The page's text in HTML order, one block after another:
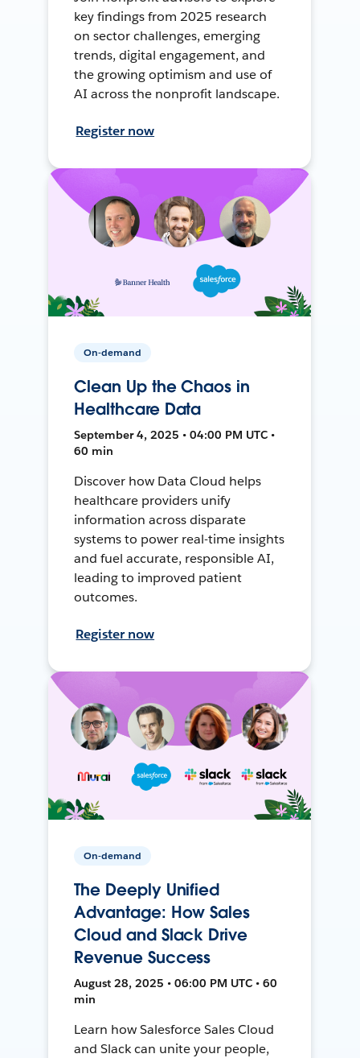
key findings from 2025 research
on sector challenges, emerging
trends, digital engagement, and
the growing optimism and use of
AI across the nonprofit landscape.
Register now
On-demand
Clean Up the Chaos in
Healthcare Data
September 4, 2025 • 04:00 PM UTC •
60 min
Discover how Data Cloud helps
healthcare providers unify
information across disparate
systems to power real-time insights
and fuel accurate, responsible AI,
leading to improved patient
outcomes.
Register now
On-demand
The Deeply Unified
Advantage: How Sales
Cloud and Slack Drive
Revenue Success
August 28, 2025 • 06:00 PM UTC • 60
min
Learn how Salesforce Sales Cloud
and Slack can unite your people,